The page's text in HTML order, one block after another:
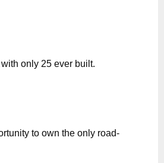
only 25 ever built.
to own the only road-